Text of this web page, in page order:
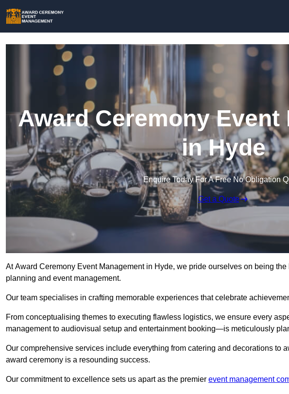
Award Ceremony Event
in Hyde
Enquire Today For A Free No Obligation
Get a Quote
At Award Ceremony Event Management in Hyde, we pride ourselves on being
planning and event management.
Our team specialises in crafting memorable experiences that celebrate
From conceptualising themes to executing flawless logistics, we ensure every
management to audiovisual setup and entertainment booking—is meticulously
Our comprehensive services include everything from catering and decorations to
award ceremony is a resounding success.
Our commitment to excellence sets us apart as the premier event management